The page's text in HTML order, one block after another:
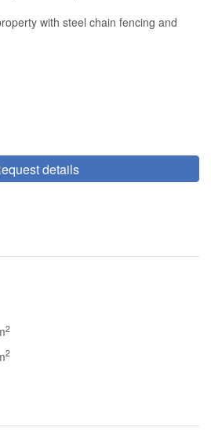
with steel chain fencing and
details
2
2